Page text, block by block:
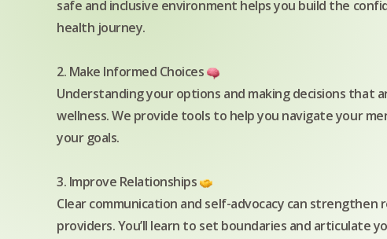
safe and inclusive environment helps you build the
health journey.
2. Make Informed Choices
Understanding your options and making decisions that
wellness. We provide tools to help you navigate your
your goals.
3. Improve Relationships
Clear communication and self-advocacy can
providers. You’ll learn to set boundaries and articulate